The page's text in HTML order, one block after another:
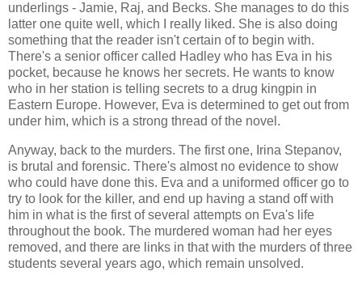
underlings - Jamie, Raj, and Becks. She manages to do this
latter one quite well, which I really liked. She is also doing
something that the reader isn't certain of to begin with.
There's a senior officer called Hadley who has Eva in his
pocket, because he knows her secrets. He wants to know
who in her station is telling secrets to a drug kingpin in
Eastern Europe. However, Eva is determined to get out from
under him, which is a strong thread of the novel.
Anyway, back to the murders. The first one, Irina Stepanov,
is brutal and forensic. There's almost no evidence to show
who could have done this. Eva and a uniformed officer go to
try to look for the killer, and end up having a stand off with
him in what is the first of several attempts on Eva's life
throughout the book. The murdered woman had her eyes
removed, and there are links in that with the murders of three
students several years ago, which remain unsolved.